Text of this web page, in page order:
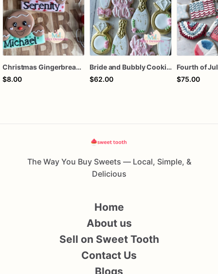
Christmas Gingerbread Boy or Girl Plaque Cookie
$8.00
Bride and Bubbly Cookies Bridal Shower Engagement Party Cookies
$62.00
$75.00
The Way You Buy Sweets — Local, Simple, &
Delicious
Home
About us
Sell on Sweet Tooth
Contact Us
Blogs